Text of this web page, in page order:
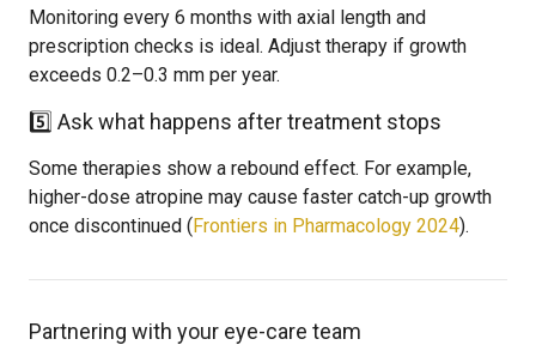
Monitoring every 6 months with axial length and
prescription checks is ideal. Adjust therapy if growth
exceeds 0.2–0.3 mm per year.
5️⃣ Ask what happens after treatment stops
Some therapies show a rebound effect. For example,
higher-dose atropine may cause faster catch-up growth
once discontinued (Frontiers in Pharmacology 2024).
Partnering with your eye-care team